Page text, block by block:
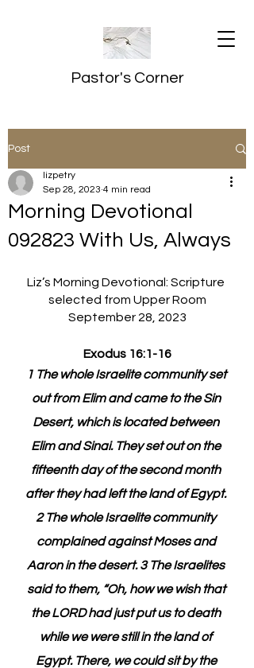
Pastor's Corner
Post
Morning Devotional
092823 With Us, Always
lizpetry
Sep 28, 2023 4 min read
Liz’s Morning Devotional: Scripture
selected from Upper Room
September 28, 2023
Exodus 16:1-16
1 The whole Israelite community set
out from Elim and came to the Sin
Desert, which is located between
Elim and Sinai. They set out on the
fifteenth day of the second month
after they had left the land of Egypt.
2 The whole Israelite community
complained against Moses and
Aaron in the desert. 3 The Israelites
said to them, “Oh, how we wish that
the LORD had just put us to death
while we were still in the land of
Egypt. There, we could sit by the